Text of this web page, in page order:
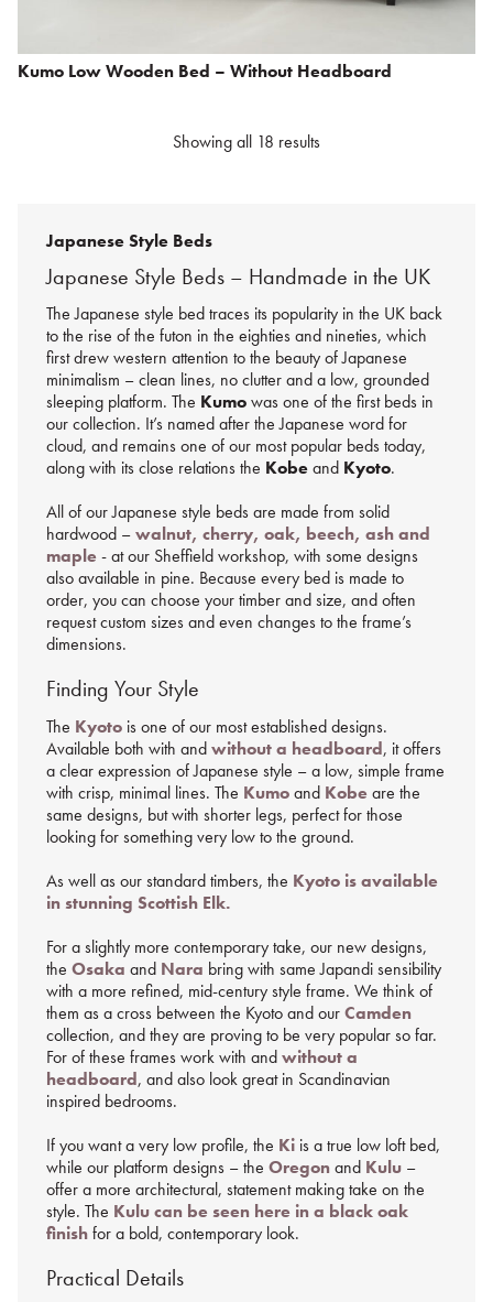
Kumo Low Wooden Bed – Without Headboard
Showing all 18 results
Japanese Style Beds
Japanese Style Beds – Handmade in the UK
The Japanese style bed traces its popularity in the UK back
to the rise of the futon in the eighties and nineties, which
first drew western attention to the beauty of Japanese
minimalism – clean lines, no clutter and a low, grounded
sleeping platform. The Kumowas one of the first beds in
our collection. It’s named after the Japanese word for
cloud, and remains one of our most popular beds today,
along with its close relations the Kobeand Kyoto.
All of our Japanese style beds are made from solid
hardwood –walnut, cherry, oak, beech, ash and
maple- at our Sheffield workshop, with some designs
also available in pine. Because every bed is made to
order, you can choose your timber and size, and often
request custom sizes and even changes to the frame’s
dimensions.
Finding Your Style
The Kyotois one of our most established designs.
Available both with andwithout a headboard, it offers
a clear expression of Japanese style – a low, simple frame
with crisp, minimal lines. The Kumoand Kobeare the
same designs, but with shorter legs, perfect for those
looking for something very low to the ground.
As well as our standard timbers, the Kyoto is available
in stunning Scottish Elk.
For a slightly more contemporary take, our new designs,
the Osaka and Nara bring with same Japandi sensibility
with a more refined, mid-century style frame. We think of
them as a cross between the Kyoto and ourCamden
collection, and they are proving to be very popular so far.
For of these frames work with andwithout a
headboard, and also look great in Scandinavian
inspired bedrooms.
If you want a very low profile, the Kiis a true low loft bed,
while our platform designs – the Oregonand Kulu–
offer a more architectural, statement making take on the
style. The Kulu can be seen here in a black oak
finishfor a bold, contemporary look.
Practical Details